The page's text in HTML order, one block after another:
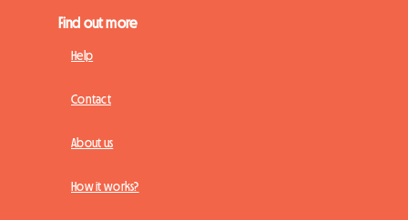
Find out more
Help
Contact
About us
How it works?